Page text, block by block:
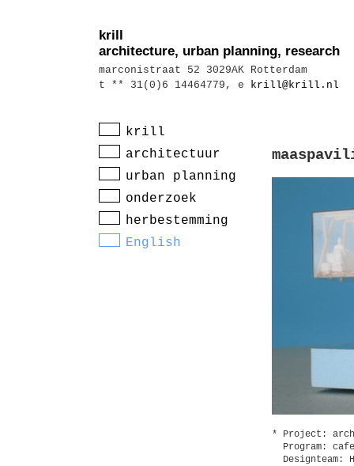
krill
architecture, urban planning, research
marconistraat 52 3029AK Rotterdam
t ** 31(0)6 14464779, e
krill@krill.nl
krill
architectuur
urban planning
onderzoek
herbestemming
English
Project:
Program:
Designteam: